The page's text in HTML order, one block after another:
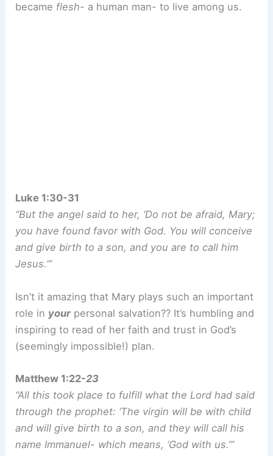
became flesh- a human man- to live among us.
Luke 1:30-31
“But the angel said to her, ‘Do not be afraid, Mary;
you have found favor with God. You will conceive
and give birth to a son, and you are to call him
Jesus.’”
Isn’t it amazing that Mary plays such an important
role in your personal salvation?? It’s humbling and
inspiring to read of her faith and trust in God’s
(seemingly impossible!) plan.
Matthew 1:22-23
“All this took place to fulfill what the Lord had said
through the prophet: ‘The virgin will be with child
and will give birth to a son, and they will call his
name Immanuel- which means, ‘God with us.’”